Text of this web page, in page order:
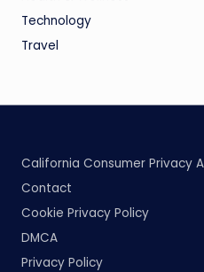
Technology
Travel
California Consumer Privacy
Contact
Cookie Privacy Policy
DMCA
Privacy Policy